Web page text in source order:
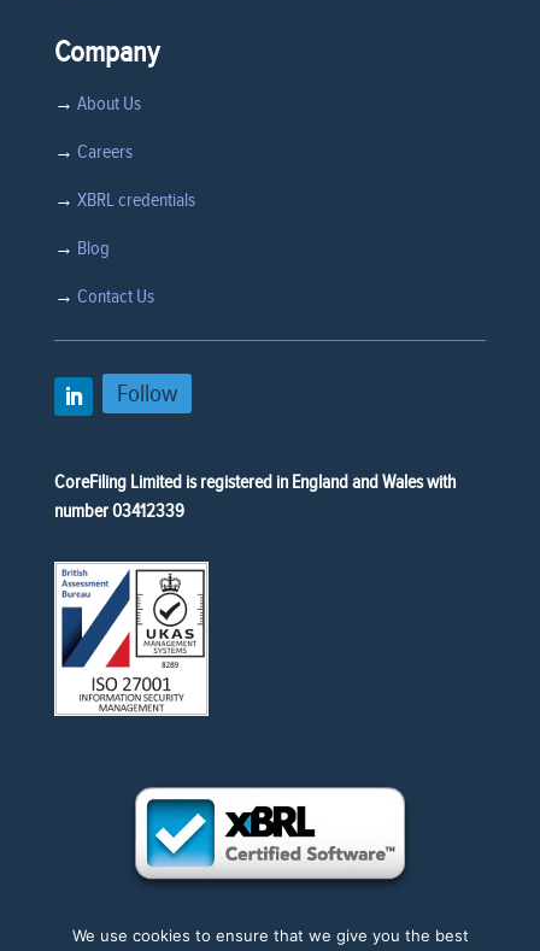
Company
→ About Us
→ Careers
→ XBRL credentials
→ Blog
→ Contact Us
Follow
CoreFiling Limited is registered in England and Wales with
number 03412339
We use cookies to ensure that we give you the best